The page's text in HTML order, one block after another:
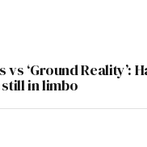
‘Ground Reality’:
in limbo